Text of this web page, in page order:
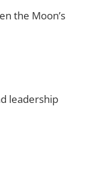
the Moon’s
leadership